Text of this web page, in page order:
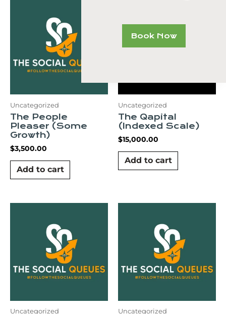
Uncategorized
The People
Pleaser (Some
Growth)
$3,500.00
Add to cart
Uncategorized
The Qapital
(Indexed Scale)
$15,000.00
Add to cart
Uncategorized Uncategorized
Book Now